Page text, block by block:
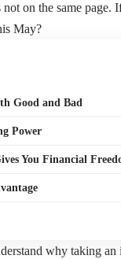
on the same page.
May?
Good and Bad
Power
You Financial
why taking an